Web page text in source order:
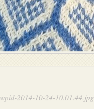
wpid-2014-10-24-